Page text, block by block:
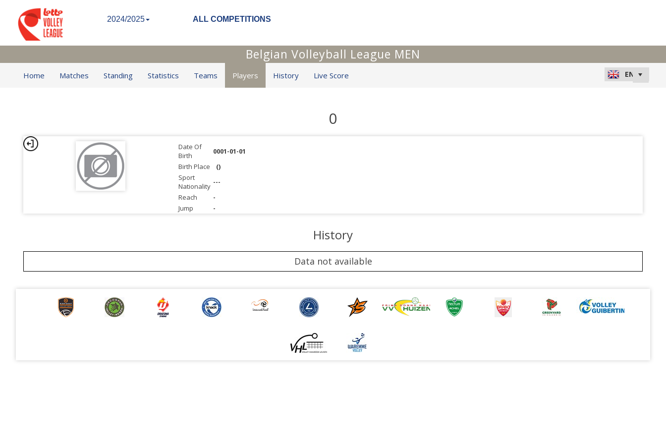
2024/2025 ALL COMPETITIONS
Belgian Volleyball League MEN
Home Matches Standing Statistics Teams Players History Live Score
0
Date Of
Birth
0001-01-01
Birth Place
()
Sport
Nationality ---
Reach
-
Jump
-
History
Data not available